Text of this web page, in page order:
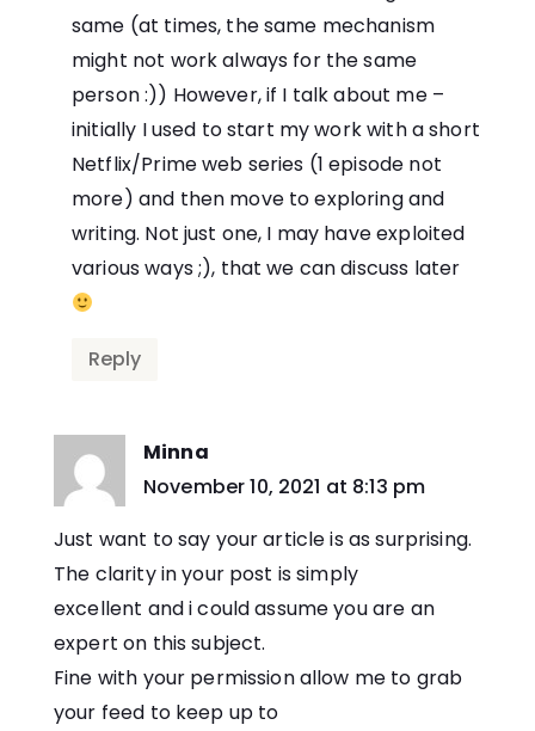
same (at times, the same mechanism
might not work always for the same
person :)) However, if I talk about me –
initially I used to start my work with a short
Netflix/Prime web series (1 episode not
more) and then move to exploring and
writing. Not just one, I may have exploited
various ways ;), that we can discuss later
Reply
Minna
says:
November 10, 2021 at 8:13 pm
Just want to say your article is as surprising.
The clarity in your post is simply
excellent and i could assume you are an
expert on this subject.
Fine with your permission allow me to grab
your feed to keep up to